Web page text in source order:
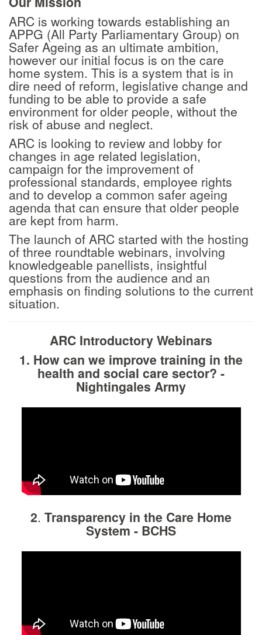
ARC is working towards establishing an
APPG (All Party Parliamentary Group) on
Safer Ageing as an ultimate ambition,
however our initial focus is on the care
home system. This is a system that is in
dire need of reform, legislative change and
funding to be able to provide a safe
environment for older people, without the
risk of abuse and neglect.
ARC is looking to review and lobby for
changes in age related legislation,
campaign for the improvement of
professional standards, employee rights
and to develop a common safer ageing
agenda that can ensure that older people
are kept from harm.
The launch of ARC started with the hosting
of three roundtable webinars, involving
knowledgeable panellists, insightful
questions from the audience and an
emphasis on finding solutions to the current
situation.
ARC Introductory Webinars
1. How can we improve training in the
health and social care sector? -
Nightingales Army
2. Transparency in the Care Home
System - BCHS